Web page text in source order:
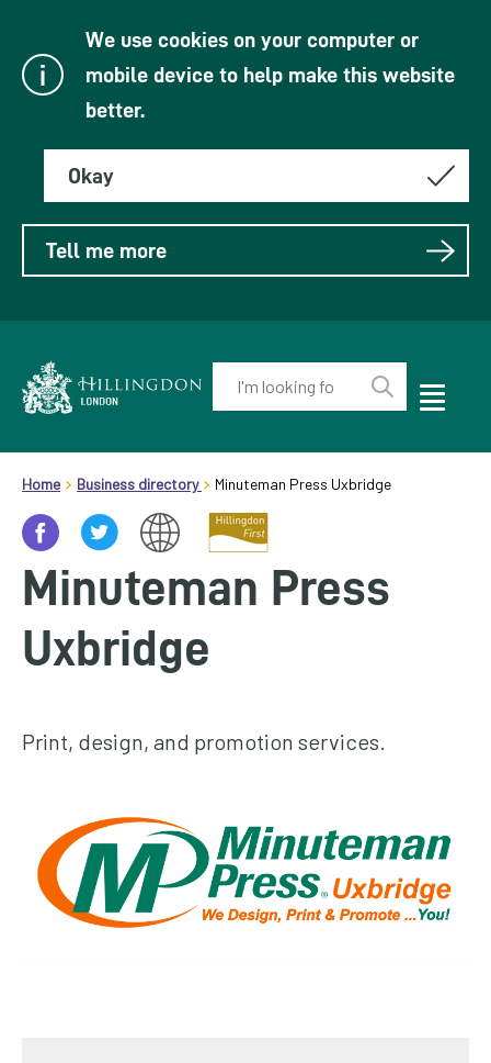
We use cookies on your computer or
mobile device to help make this website
better.
Okay
Tell me more
homepage
Perform
Toggle
My
Account
Events
and
Translate
Home Business directory Minuteman Press Uxbridge
Minuteman Press
Uxbridge
Print, design, and promotion services.